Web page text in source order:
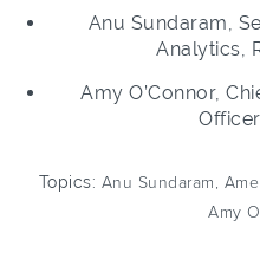
Anu Sundaram,
Analytics,
Amy O’Connor,
Topics: Anu Sundaram
Amy